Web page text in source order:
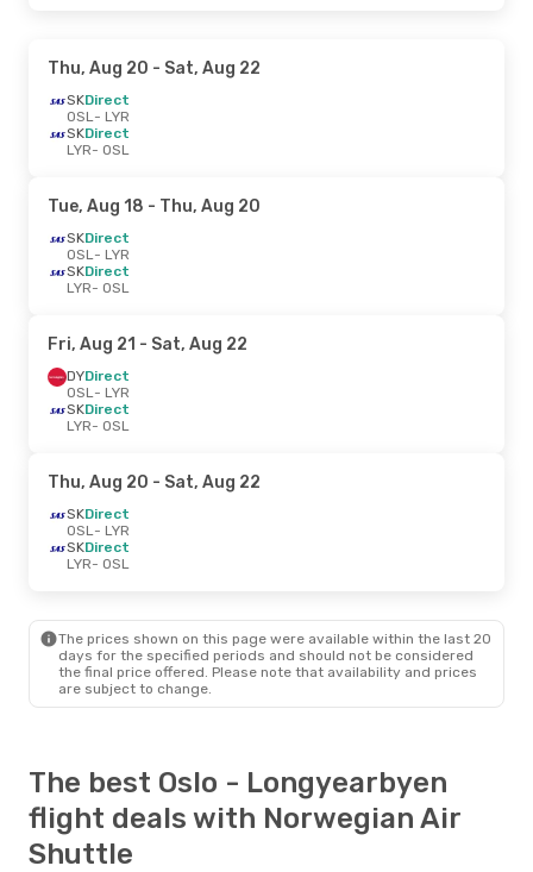
Thu, Aug 20 - Sat, Aug 22
SKDirect
OSL- LYR
SKDirect
LYR- OSL
Tue, Aug 18 - Thu, Aug 20
SKDirect
OSL- LYR
SKDirect
LYR- OSL
Fri, Aug 21 - Sat, Aug 22
DYDirect
OSL- LYR
SKDirect
LYR- OSL
Thu, Aug 20 - Sat, Aug 22
SKDirect
OSL- LYR
SKDirect
LYR- OSL
The prices shown on this page were available within the last 20
days for the specified periods and should not be considered
the final price offered. Please note that availability and prices
are subject to change.
The best Oslo - Longyearbyen
flight deals with Norwegian Air
Shuttle